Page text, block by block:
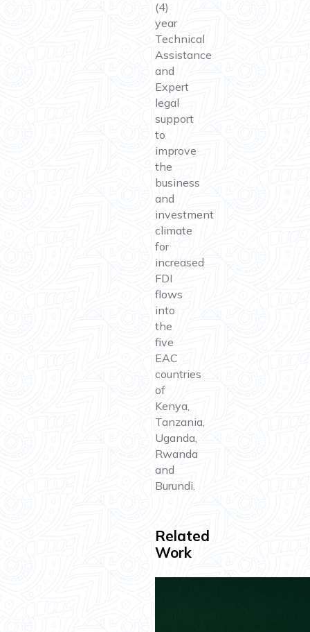
(4)
year
Technical
Assistance
and
Expert
legal
support
to
improve
the
business
and
investment
climate
for
increased
FDI
flows
into
the
five
EAC
countries
of
Kenya,
Tanzania,
Uganda,
Rwanda
and
Burundi.
Related
Work